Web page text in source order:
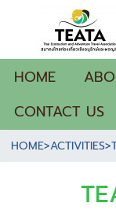
HOME
CONTACT US
HOME>ACTIVITIES>